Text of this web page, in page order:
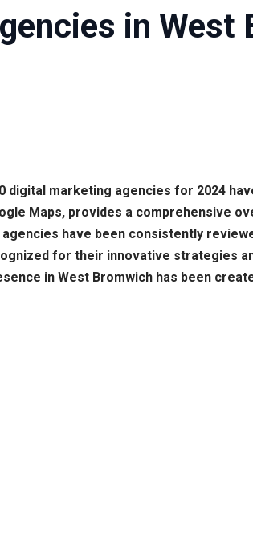
in West
digital marketing agencies for 2024
Maps, provides a comprehensive
have been consistently
for their innovative strategies
in West Bromwich has been